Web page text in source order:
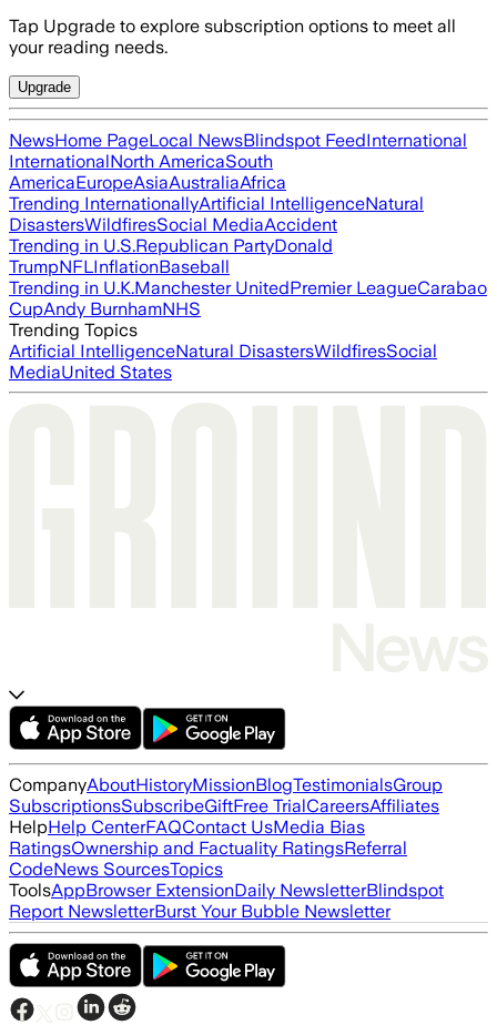
Tap Upgrade to explore subscription options to meet all
your reading needs.
Upgrade
NewsHome PageLocal NewsBlindspot FeedInternational
InternationalNorth AmericaSouth
AmericaEuropeAsiaAustraliaAfrica
Trending InternationallyArtificial IntelligenceNatural
DisastersWildfiresSocial MediaAccident
Trending in U.S.Republican PartyDonald
TrumpNFLInflationBaseball
Trending in U.K.Manchester UnitedPremier LeagueCarabao
CupAndy BurnhamNHS
Trending Topics
Artificial IntelligenceNatural DisastersWildfiresSocial
MediaUnited States
CompanyAboutHistoryMissionBlogTestimonialsGroup
SubscriptionsSubscribeGiftFree TrialCareersAffiliates
HelpHelp CenterFAQContact UsMedia Bias
RatingsOwnership and Factuality RatingsReferral
CodeNews SourcesTopics
ToolsAppBrowser ExtensionDaily NewsletterBlindspot
Report NewsletterBurst Your Bubble Newsletter